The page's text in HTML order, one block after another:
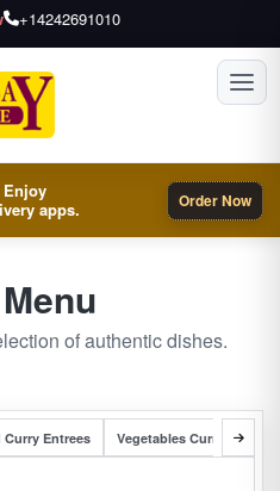
+14242691010
apps.
Order Now
of authentic dishes.
Curry Entrees Vegetables Curry Entrees